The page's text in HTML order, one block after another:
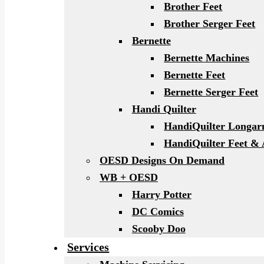
Brother Feet
Brother Serger Feet
Bernette
Bernette Machines
Bernette Feet
Bernette Serger Feet
Handi Quilter
HandiQuilter
HandiQuilter Feet &
OESD Designs On Demand
WB + OESD
Harry Potter
DC Comics
Scooby Doo
Services